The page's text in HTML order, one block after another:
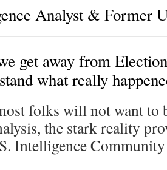
Analyst & Former
get away from
what really
folks will not want to
the stark reality
Intelligence